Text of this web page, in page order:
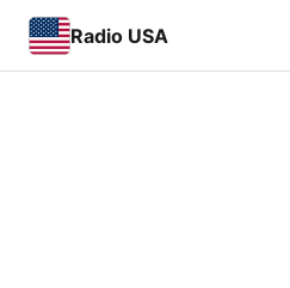
Radio USA